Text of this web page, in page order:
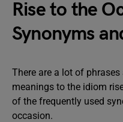
Rise to the
Synonyms
There are a lot of
meanings to the idiom
of the frequently used
occasion.